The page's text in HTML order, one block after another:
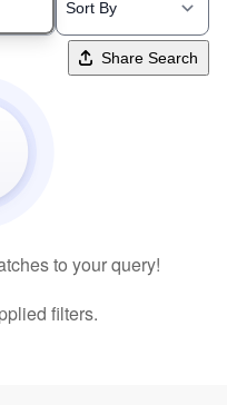
Share Search
to your query!
filters.